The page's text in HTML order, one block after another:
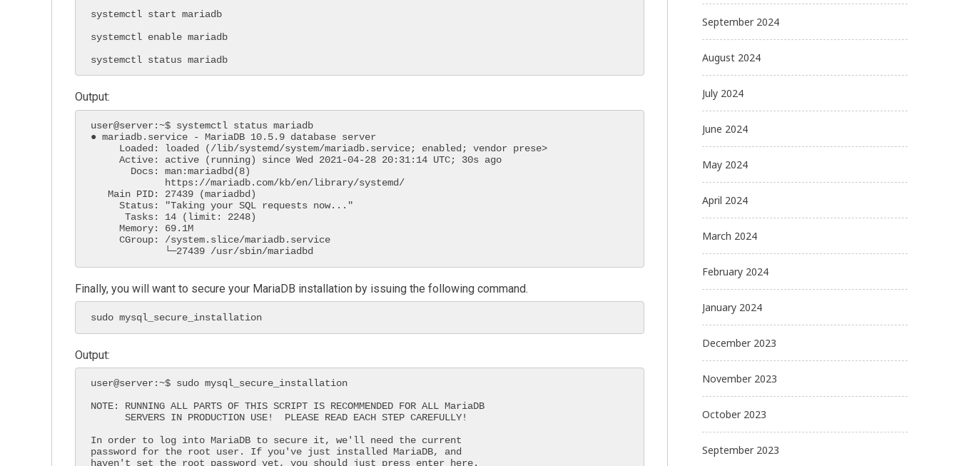
systemctl start mariadb
systemctl enable mariadb
systemctl status mariadb
Output:
user@server:~$ systemctl status mariadb
● mariadb.service - MariaDB 10.5.9 database server
             └─27439 /usr/sbin/mariadbd
Finally, you will want to secure your MariaDB installation by issuing the following command.
sudo mysql_secure_installation
Output:
user@server:~$ sudo mysql_secure_installation
NOTE: RUNNING ALL PARTS OF THIS SCRIPT IS RECOMMENDED FOR ALL MariaDB
In order to log into MariaDB to secure it, we'll need the current
password for the root user. If you've just installed MariaDB, and
haven't set the root password yet, you should just press enter here.
September 2024
August 2024
July 2024
June 2024
May 2024
April 2024
March 2024
February 2024
January 2024
December 2023
November 2023
October 2023
September 2023